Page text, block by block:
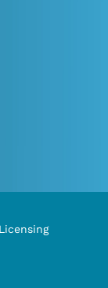
Licensing